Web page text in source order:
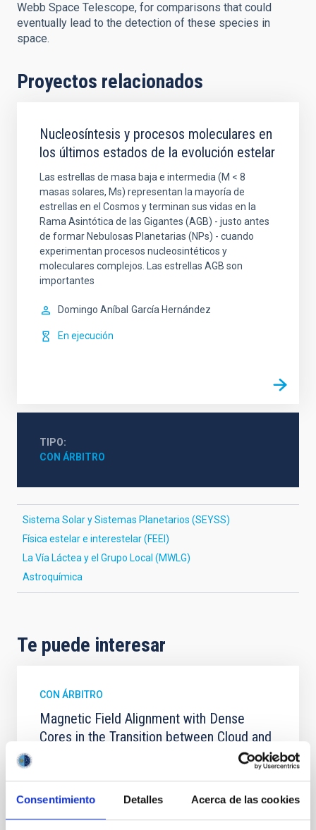
Consentimiento Detalles Acerca de las cookies
Webb Space Telescope, for comparisons that could
eventually lead to the detection of these species in
space.
Proyectos relacionados
Nucleosíntesis y procesos moleculares en
los últimos estados de la evolución estelar
Las estrellas de masa baja e intermedia (M < 8
masas solares, Ms) representan la mayoría de
estrellas en el Cosmos y terminan sus vidas en la
Rama Asintótica de las Gigantes (AGB) - justo antes
de formar Nebulosas Planetarias (NPs) - cuando
experimentan procesos nucleosintéticos y
moleculares complejos. Las estrellas AGB son
importantes
Domingo Aníbal García Hernández
En ejecución
TIPO
CON ÁRBITRO
Sistema Solar y Sistemas Planetarios (SEYSS)
Física estelar e interestelar (FEEI)
La Vía Láctea y el Grupo Local (MWLG)
Astroquímica
Te puede interesar
CON ÁRBITRO
Magnetic Field Alignment with Dense
Cores in the Transition between Cloud and
In a magnetically dominated model of star formation,
we expect to see alignments between the magnetic